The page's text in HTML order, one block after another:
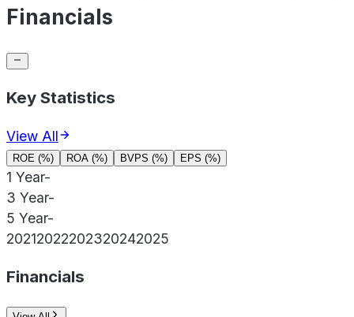
Financials
Key Statistics
View All
ROE (%) ROA (%) BVPS (%) EPS (%)
1 Year-
3 Year-
5 Year-
20212022202320242025
Financials